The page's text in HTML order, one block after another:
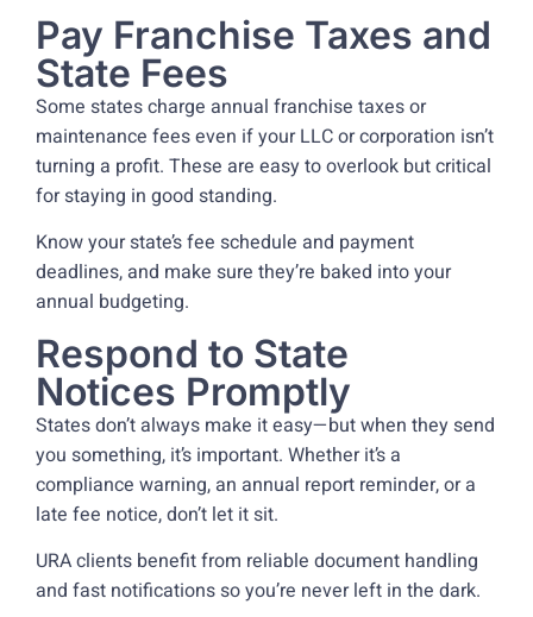
Pay Franchise Taxes and
State Fees
Some states charge annual franchise taxes or
maintenance fees even if your LLC or corporation isn’t
turning a profit. These are easy to overlook but critical
for staying in good standing.
Know your state’s fee schedule and payment
deadlines, and make sure they’re baked into your
annual budgeting.
Respond to State
Notices Promptly
States don’t always make it easy—but when they send
you something, it’s important. Whether it’s a
compliance warning, an annual report reminder, or a
late fee notice, don’t let it sit.
URA clients benefit from reliable document handling
and fast notifications so you’re never left in the dark.